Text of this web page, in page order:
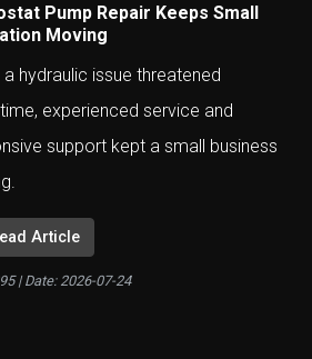
Pump Repair Keeps Small
Moving
a hydraulic issue threatened
experienced service and
support kept a small business
Article
| Date: 2026-07-24